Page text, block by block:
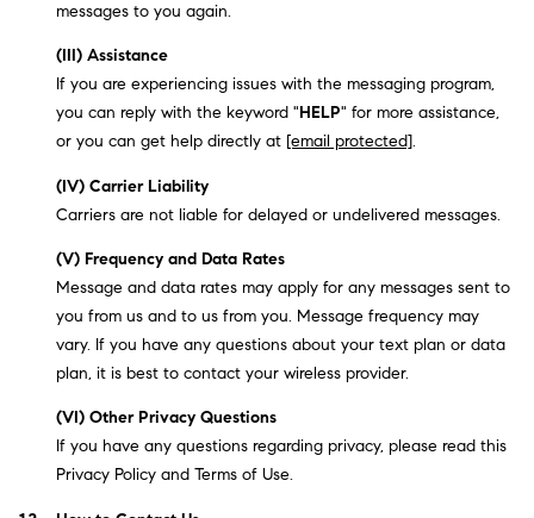
messages to you again.
(III) Assistance
If you are experiencing issues with the messaging program,
you can reply with the keyword "HELP" for more assistance,
or you can get help directly at [email protected].
(IV) Carrier Liability
Carriers are not liable for delayed or undelivered messages.
(V) Frequency and Data Rates
Message and data rates may apply for any messages sent to
you from us and to us from you. Message frequency may
vary. If you have any questions about your text plan or data
plan, it is best to contact your wireless provider.
(VI) Other Privacy Questions
If you have any questions regarding privacy, please read this
Privacy Policy and Terms of Use.